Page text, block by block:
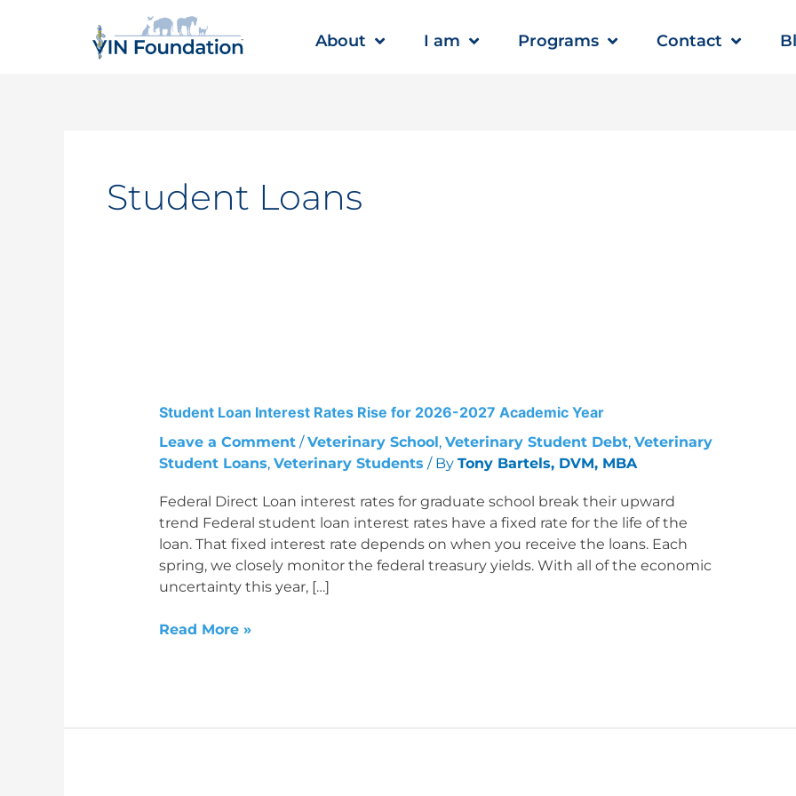
About I am Programs Contact
Student Loans
Student Loan Interest Rates Rise for 2026-2027 Academic Year
Leave a Comment /Veterinary School, Veterinary Student Debt, Veterinary
Student Loans, Veterinary Students / By Tony Bartels, DVM, MBA
Federal Direct Loan interest rates for graduate school break their upward
trend Federal student loan interest rates have a fixed rate for the life of the
loan. That fixed interest rate depends on when you receive the loans. Each
spring, we closely monitor the federal treasury yields. With all of the economic
uncertainty this year, […]
Rates
Rise
for
2027
Academic
Year
Read More »